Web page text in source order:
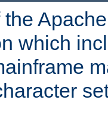
which